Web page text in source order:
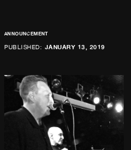
ANNOUNCEMENT
PUBLISHED: JANUARY 13, 2019